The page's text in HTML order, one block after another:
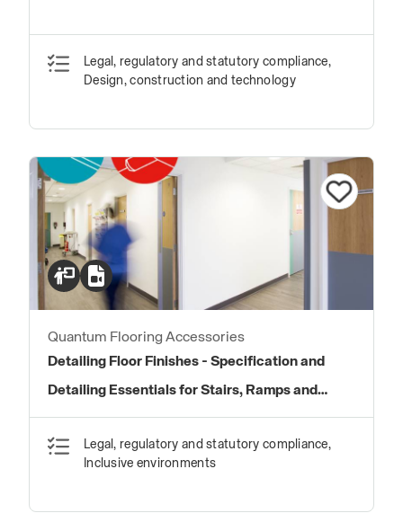
Legal, regulatory and statutory compliance,
Design, construction and technology
Quantum Flooring Accessories
Detailing Floor Finishes - Specification and
Detailing Essentials for Stairs, Ramps and
Transitions in Floor Finishes
Legal, regulatory and statutory compliance,
Inclusive environments